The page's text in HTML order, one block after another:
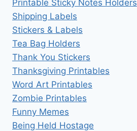
Printable Sticky Notes Holders
Shipping Labels
Stickers & Labels
Tea Bag Holders
Thank You Stickers
Thanksgiving Printables
Word Art Printables
Zombie Printables
Funny Memes
Being Held Hostage